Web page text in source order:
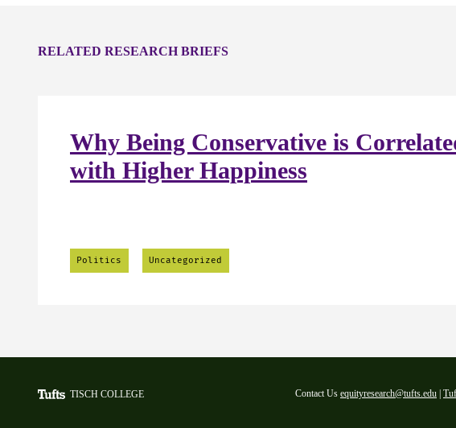
RELATED RESEARCH BRIEFS
Why Being Conservative is
with Higher Happiness
Politics Uncategorized
TISCH COLLEGE Contact Us equityresearch@tufts.edu